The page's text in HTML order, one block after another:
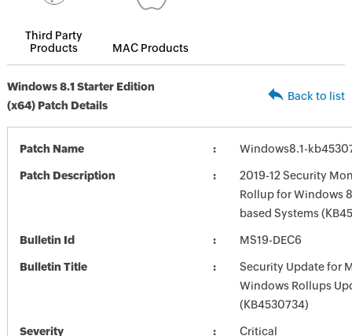
Third Party
Products
MAC Products
Windows 8.1 Starter Edition
(x64) Patch Details
Back to list
Patch Name Windows8.1-
Patch Description
2019-12 Security
Rollup for Windows
based Systems
Bulletin Id MS19-DEC6
Bulletin Title
Security Update for
Windows Rollups
(KB4530734)
Severity Critical